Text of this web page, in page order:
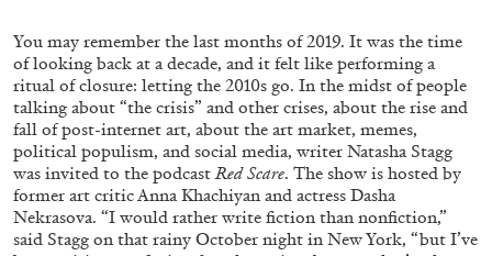
A Ribbon Running Through
05.08.2026 READING TIME23′ CONVERSATIONS
You may remember the last months of 2019. It was the time
of looking back at a decade, and it felt like performing a
ritual of closure: letting the 2010s go. In the midst of people
talking about “the crisis” and other crises, about the rise and
fall of post-internet art, about the art market, memes,
political populism, and social media, writer Natasha Stagg
was invited to the podcast Red Scare. The show is hosted by
former art critic Anna Khachiyan and actress Dasha
Nekrasova. “I would rather write fiction than nonfiction,”
said Stagg on that rainy October night in New York, “but I’ve